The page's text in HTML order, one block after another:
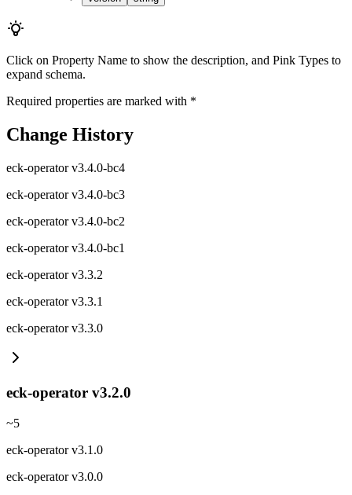
Click on Property Name to show the description, and Pink Types to
expand schema.
Required properties are marked with *
Change History
eck-operator v3.4.0-bc4
eck-operator v3.4.0-bc3
eck-operator v3.4.0-bc2
eck-operator v3.4.0-bc1
eck-operator v3.3.2
eck-operator v3.3.1
eck-operator v3.3.0
eck-operator v3.2.0
~5
eck-operator v3.1.0
eck-operator v3.0.0